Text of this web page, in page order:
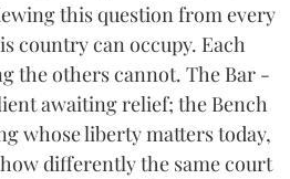
this question from every
country can occupy. Each
the others cannot. The Bar -
awaiting relief; the Bench
whose liberty matters today,
differently the same court